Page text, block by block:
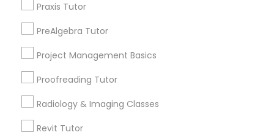
Microsoft Excel Tutor
Microsoft Word Tutor
Praxis Tutor
PreAlgebra Tutor
Project Management Basics
Proofreading Tutor
Radiology & Imaging Classes
Revit Tutor
Email *
Contact Number *